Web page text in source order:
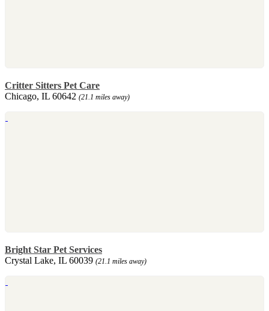
Critter Sitters Pet Care
Chicago, IL 60642 (21.1 miles away)
Bright Star Pet Services
Crystal Lake, IL 60039 (21.1 miles away)